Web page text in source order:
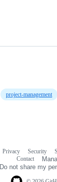
project-management
Privacy Security
Contact
Do not share my